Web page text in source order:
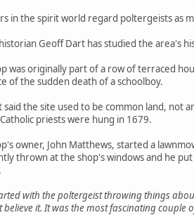
in the spirit world regard poltergeists as
Geoff Dart has studied the area's
was originally part of a row of terraced
of the sudden death of a schoolboy.
said the site used to be common land, not
priests were hung in 1679.
owner, John Matthews, started a
thrown at the shop's windows and he
with the poltergeist throwing things
believe it. It was the most fascinating couple